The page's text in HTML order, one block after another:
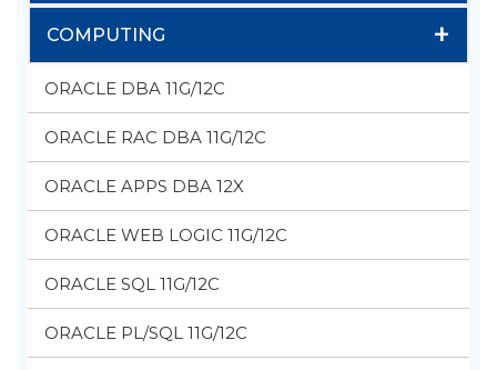
COMPUTING +
ORACLE DBA 11G/12C
ORACLE RAC DBA 11G/12C
ORACLE APPS DBA 12X
ORACLE WEB LOGIC 11G/12C
ORACLE SQL 11G/12C
ORACLE PL/SQL 11G/12C